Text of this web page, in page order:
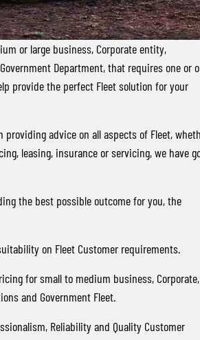
MUSSO EV
ELECTRIC DUAL CAB UTE
TORRES
or large business, Corporate entity,
Department, that requires one or
provide the perfect Fleet solution for your
providing advice on all aspects of Fleet,
leasing, insurance or servicing, we have
the best possible outcome for you, the
on Fleet Customer requirements.
for small to medium business, Corporate,
and Government Fleet.
Reliability and Quality Customer